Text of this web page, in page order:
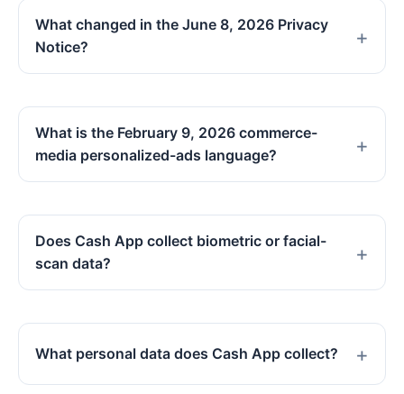
What changed in the June 8, 2026 Privacy
Notice?
What is the February 9, 2026 commerce-
media personalized-ads language?
Does Cash App collect biometric or facial-
scan data?
What personal data does Cash App collect?